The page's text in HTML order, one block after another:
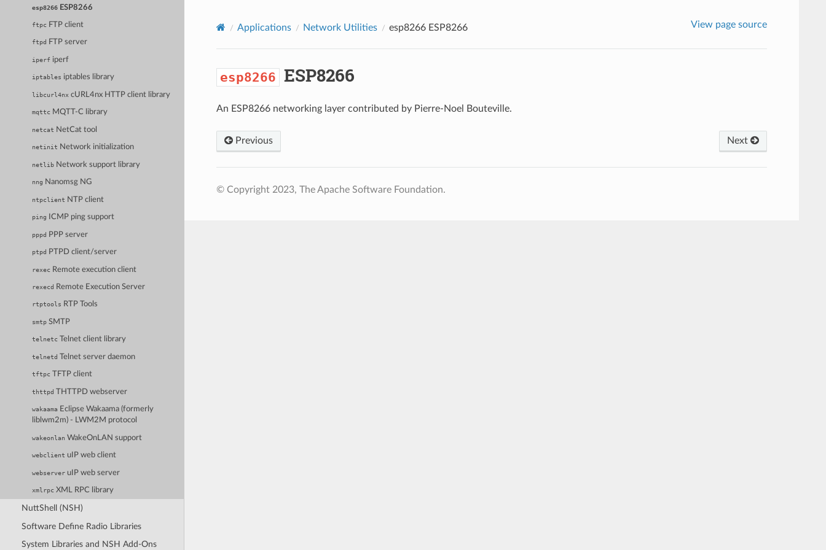
esp8266 ESP8266
ftpc FTP client
ftpd FTP server
iperf iperf
iptables iptables library
libcurl4nx cURL4nx HTTP client library
mqttc MQTT-C library
netcat NetCat tool
netinit Network initialization
netlib Network support library
nng Nanomsg NG
ntpclient NTP client
ping ICMP ping support
pppd PPP server
ptpd PTPD client/server
rexec Remote execution client
rexecd Remote Execution Server
rtptools RTP Tools
smtp SMTP
telnetc Telnet client library
telnetd Telnet server daemon
tftpc TFTP client
thttpd THTTPD webserver
wakaama Eclipse Wakaama (formerly
liblwm2m) - LWM2M protocol
wakeonlan WakeOnLAN support
webclient uIP web client
webserver uIP web server
xmlrpc XML RPC library
NuttShell (NSH)
Software Define Radio Libraries
System Libraries and NSH Add-Ons
Applications Network Utilities esp8266ESP8266 View page source
esp8266 ESP8266
An ESP8266 networking layer contributed by Pierre-Noel Bouteville.
Previous Next
© Copyright 2023, The Apache Software Foundation.